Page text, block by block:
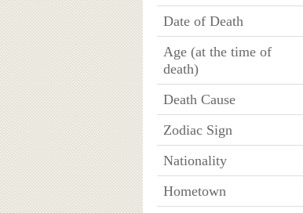
Date of Death
Age (at the time of
death)
Death Cause
Zodiac Sign
Nationality
Hometown